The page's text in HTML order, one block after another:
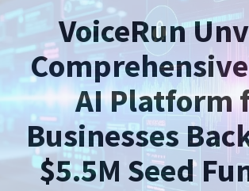
VoiceRun
AI Platform
Businesses
$5.5M Seed